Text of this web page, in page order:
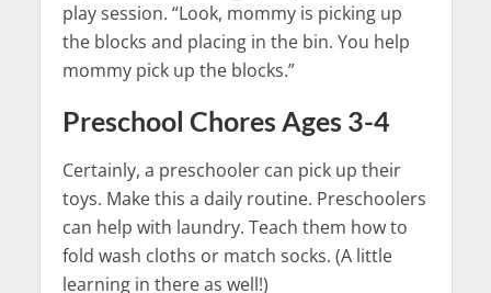
play session. “Look, mommy is picking up
the blocks and placing in the bin. You help
mommy pick up the blocks.”
Preschool Chores Ages 3-4
Certainly, a preschooler can pick up their
toys. Make this a daily routine. Preschoolers
can help with laundry. Teach them how to
fold wash cloths or match socks. (A little
learning in there as well!)